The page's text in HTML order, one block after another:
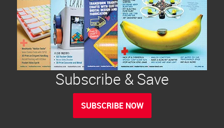
Subscribe & Save
SUBSCRIBE NOW